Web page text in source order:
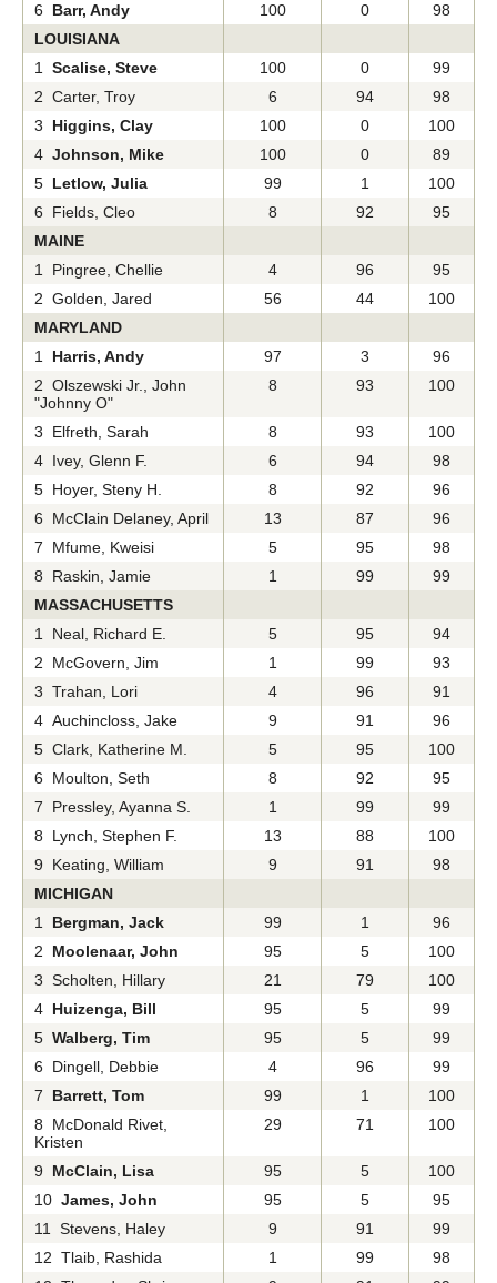
6 Barr, Andy 100 0
98
LOUISIANA
1 Scalise, Steve 100 0
99
2 Carter, Troy
6 94
98
3 Higgins, Clay 100 0
100
4 Johnson, Mike 100 0
89
5 Letlow, Julia 99 1
100
6 Fields, Cleo
8 92
95
MAINE
1 Pingree, Chellie
4 96
95
2 Golden, Jared
56 44
100
MARYLAND
1 Harris, Andy 97 3
96
2 Olszewski Jr., John
"Johnny O"
8 93 100
3 Elfreth, Sarah 8 93
100
4 Ivey, Glenn F.
6 94
98
5 Hoyer, Steny H.
8 92
96
6 McClain Delaney, April
13 87
96
7 Mfume, Kweisi
5 95
98
8 Raskin, Jamie
1 99
99
MASSACHUSETTS
1 Neal, Richard E.
5 95
94
2 McGovern, Jim
1 99
93
3 Trahan, Lori
4 96
91
4 Auchincloss, Jake
9 91
96
5 Clark, Katherine M.
5 95
100
6 Moulton, Seth
8 92
95
7 Pressley, Ayanna S.
1 99
99
8 Lynch, Stephen F.
13 88
100
9 Keating, William
9 91
98
MICHIGAN
1 Bergman, Jack 99 1
96
2 Moolenaar, John 95 5
100
3 Scholten, Hillary
21 79
100
4 Huizenga, Bill 95 5
99
5 Walberg, Tim 95 5
99
6 Dingell, Debbie
4 96
99
7 Barrett, Tom 99 1
100
8 McDonald Rivet,
Kristen
29 71 100
9 McClain, Lisa 95 5
100
10 James, John 95 5
95
11 Stevens, Haley
9 91
99
12 Tlaib, Rashida
1 99
98